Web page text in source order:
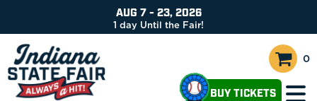
AUG 7 - 23, 2026
1 day Until the Fair!
0
BUY TICKETS